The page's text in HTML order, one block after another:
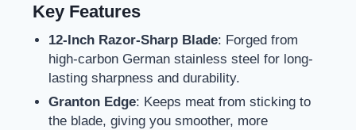
Key Features
12-Inch Razor-Sharp Blade: Forged from
high-carbon German stainless steel for long-
lasting sharpness and durability.
Granton Edge: Keeps meat from sticking to
the blade, giving you smoother, more